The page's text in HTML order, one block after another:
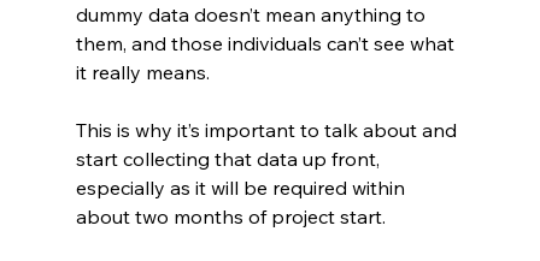
dummy data doesn’t mean anything to
them, and those individuals can’t see what
it really means.
This is why it’s important to talk about and
start collecting that data up front,
especially as it will be required within
about two months of project start.